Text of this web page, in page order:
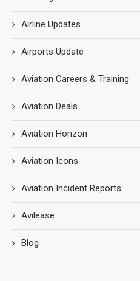
Airline Updates
Airports Update
Aviation Careers & Training
Aviation Deals
Aviation Horizon
Aviation Icons
Aviation Incident Reports
Avilease
Blog